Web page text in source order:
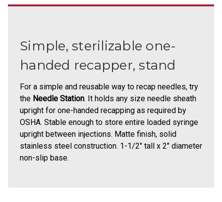
Simple, sterilizable one-
handed recapper, stand
For a simple and reusable way to recap needles, try
the Needle Station. It holds any size needle sheath
upright for one-handed recapping as required by
OSHA. Stable enough to store entire loaded syringe
upright between injections. Matte finish, solid
stainless steel construction. 1-1/2" tall x 2" diameter
non-slip base.